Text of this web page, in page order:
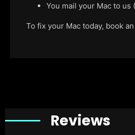
You mail your Mac to us
To fix your Mac today, book
Reviews